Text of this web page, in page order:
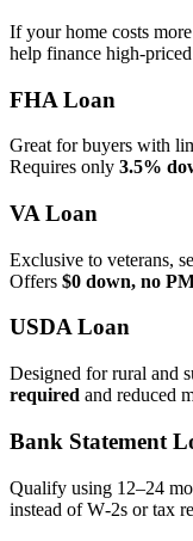
If your home costs
help finance
FHA Loan
Great for buyers with
Requires only 3.5%
VA Loan
Exclusive to veterans,
Offers $0 down, no
USDA Loan
Designed for rural and
required and reduced
Bank Statement
Qualify using 12–24
instead of W‑2s or tax